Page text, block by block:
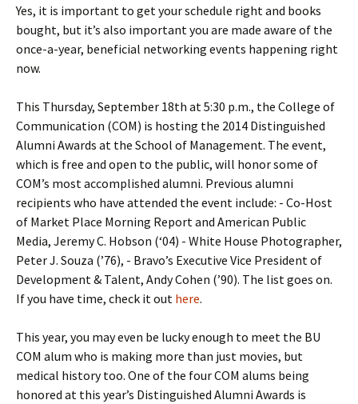
Yes, it is important to get your schedule right and books
bought, but it’s also important you are made aware of the
once-a-year, beneficial networking events happening right
now.
This Thursday, September 18th at 5:30 p.m., the College of
Communication (COM) is hosting the 2014 Distinguished
Alumni Awards at the School of Management. The event,
which is free and open to the public, will honor some of
COM’s most accomplished alumni. Previous alumni
recipients who have attended the event include: - Co-Host
of Market Place Morning Report and American Public
Media, Jeremy C. Hobson (‘04) - White House Photographer,
Peter J. Souza (’76), - Bravo’s Executive Vice President of
Development & Talent, Andy Cohen (’90). The list goes on.
If you have time, check it out here.
This year, you may even be lucky enough to meet the BU
COM alum who is making more than just movies, but
medical history too. One of the four COM alums being
honored at this year’s Distinguished Alumni Awards is